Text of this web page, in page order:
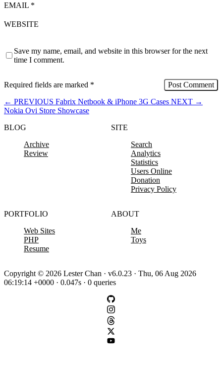
EMAIL *
WEBSITE
Save my name, email, and website in this browser for the next
time I comment.
Required fields are marked *
← PREVIOUS Fabrix Netbook & iPhone 3G Cases NEXT →
Nokia Ovi Store Showcase
BLOG
Archive
Review
SITE
Search
Analytics
Statistics
Users Online
Donation
Privacy Policy
PORTFOLIO
Web Sites
PHP
Resume
ABOUT
Me
Toys
Copyright © 2026 Lester Chan · v6.0.23 · Thu, 06 Aug 2026
06:19:14 +0000 · 0.047s · 0 queries